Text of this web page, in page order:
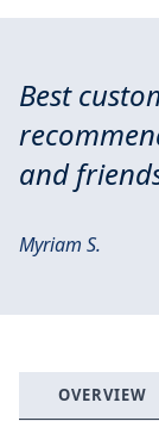
Best
and
Myriam S.
OVERVIEW